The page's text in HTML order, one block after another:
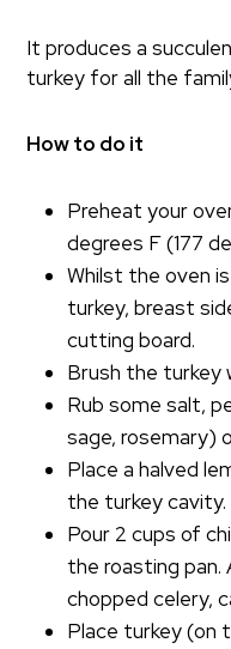
It produces a
turkey for all the
How to do it
Preheat your
degrees F (177
Whilst the oven
turkey, breast
cutting board.
Brush the turkey
Rub some salt,
sage, rosemary)
Place a halved
the turkey cavity.
Pour 2 cups of
the roasting pan.
chopped celery,
Place turkey (on